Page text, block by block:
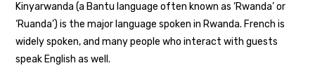
Kinyarwanda (a Bantu language often known as ‘Rwanda’ or
‘Ruanda’) is the major language spoken in Rwanda. French is
widely spoken, and many people who interact with guests
speak English as well.